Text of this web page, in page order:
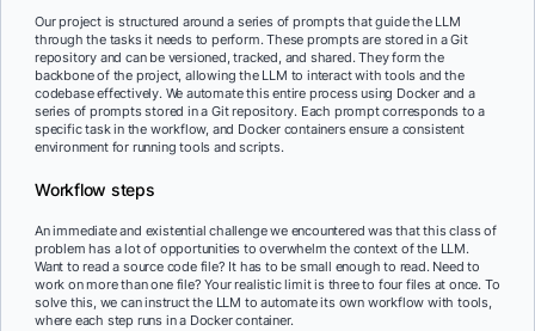
Our project is structured around a series of prompts that guide the LLM
through the tasks it needs to perform. These prompts are stored in a Git
repository and can be versioned, tracked, and shared. They form the
backbone of the project, allowing the LLM to interact with tools and the
codebase effectively. We automate this entire process using Docker and a
series of prompts stored in a Git repository. Each prompt corresponds to a
specific task in the workflow, and Docker containers ensure a consistent
environment for running tools and scripts.
Workflow steps
An immediate and existential challenge we encountered was that this class of
problem has a lot of opportunities to overwhelm the context of the LLM.
Want to read a source code file? It has to be small enough to read. Need to
work on more than one file? Your realistic limit is three to four files at once. To
solve this, we can instruct the LLM to automate its own workflow with tools,
where each step runs in a Docker container.